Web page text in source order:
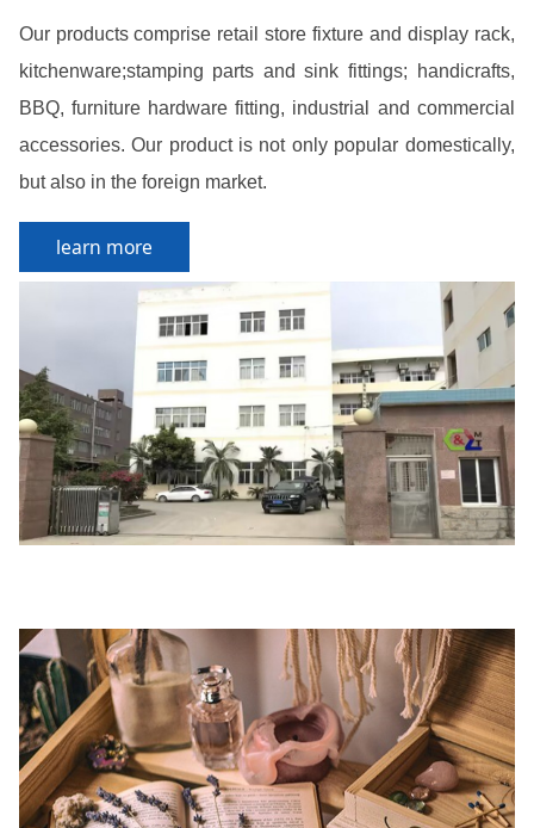
Our products comprise retail store fixture and display rack,
kitchenware;stamping parts and sink fittings; handicrafts,
BBQ, furniture hardware fitting, industrial and commercial
accessories. Our product is not only popular domestically,
but also in the foreign market.
learn more